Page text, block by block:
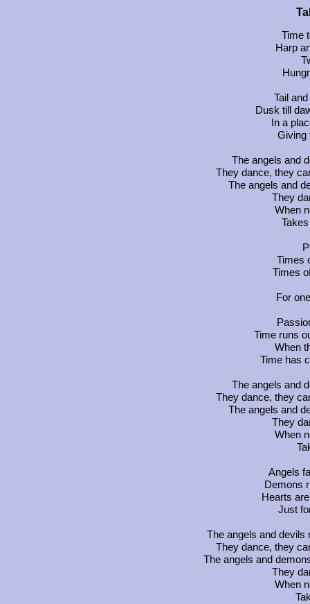
Time
Harp
Tail
Dusk till
In a
Giving
The angels and
They dance, they
The angels and
They
When
Times
Times
For
Time runs
When
Time has
The angels and
They dance, they
The angels and
They
When
Angels
Demons
Hearts
Just
The angels and devils
They dance, they
The angels and
They
When